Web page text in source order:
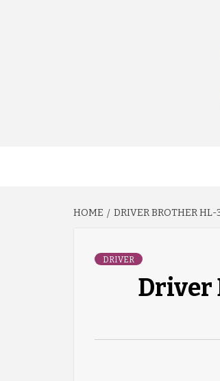
HOME DRIVER BROTHER HL-
DRIVER
Driver